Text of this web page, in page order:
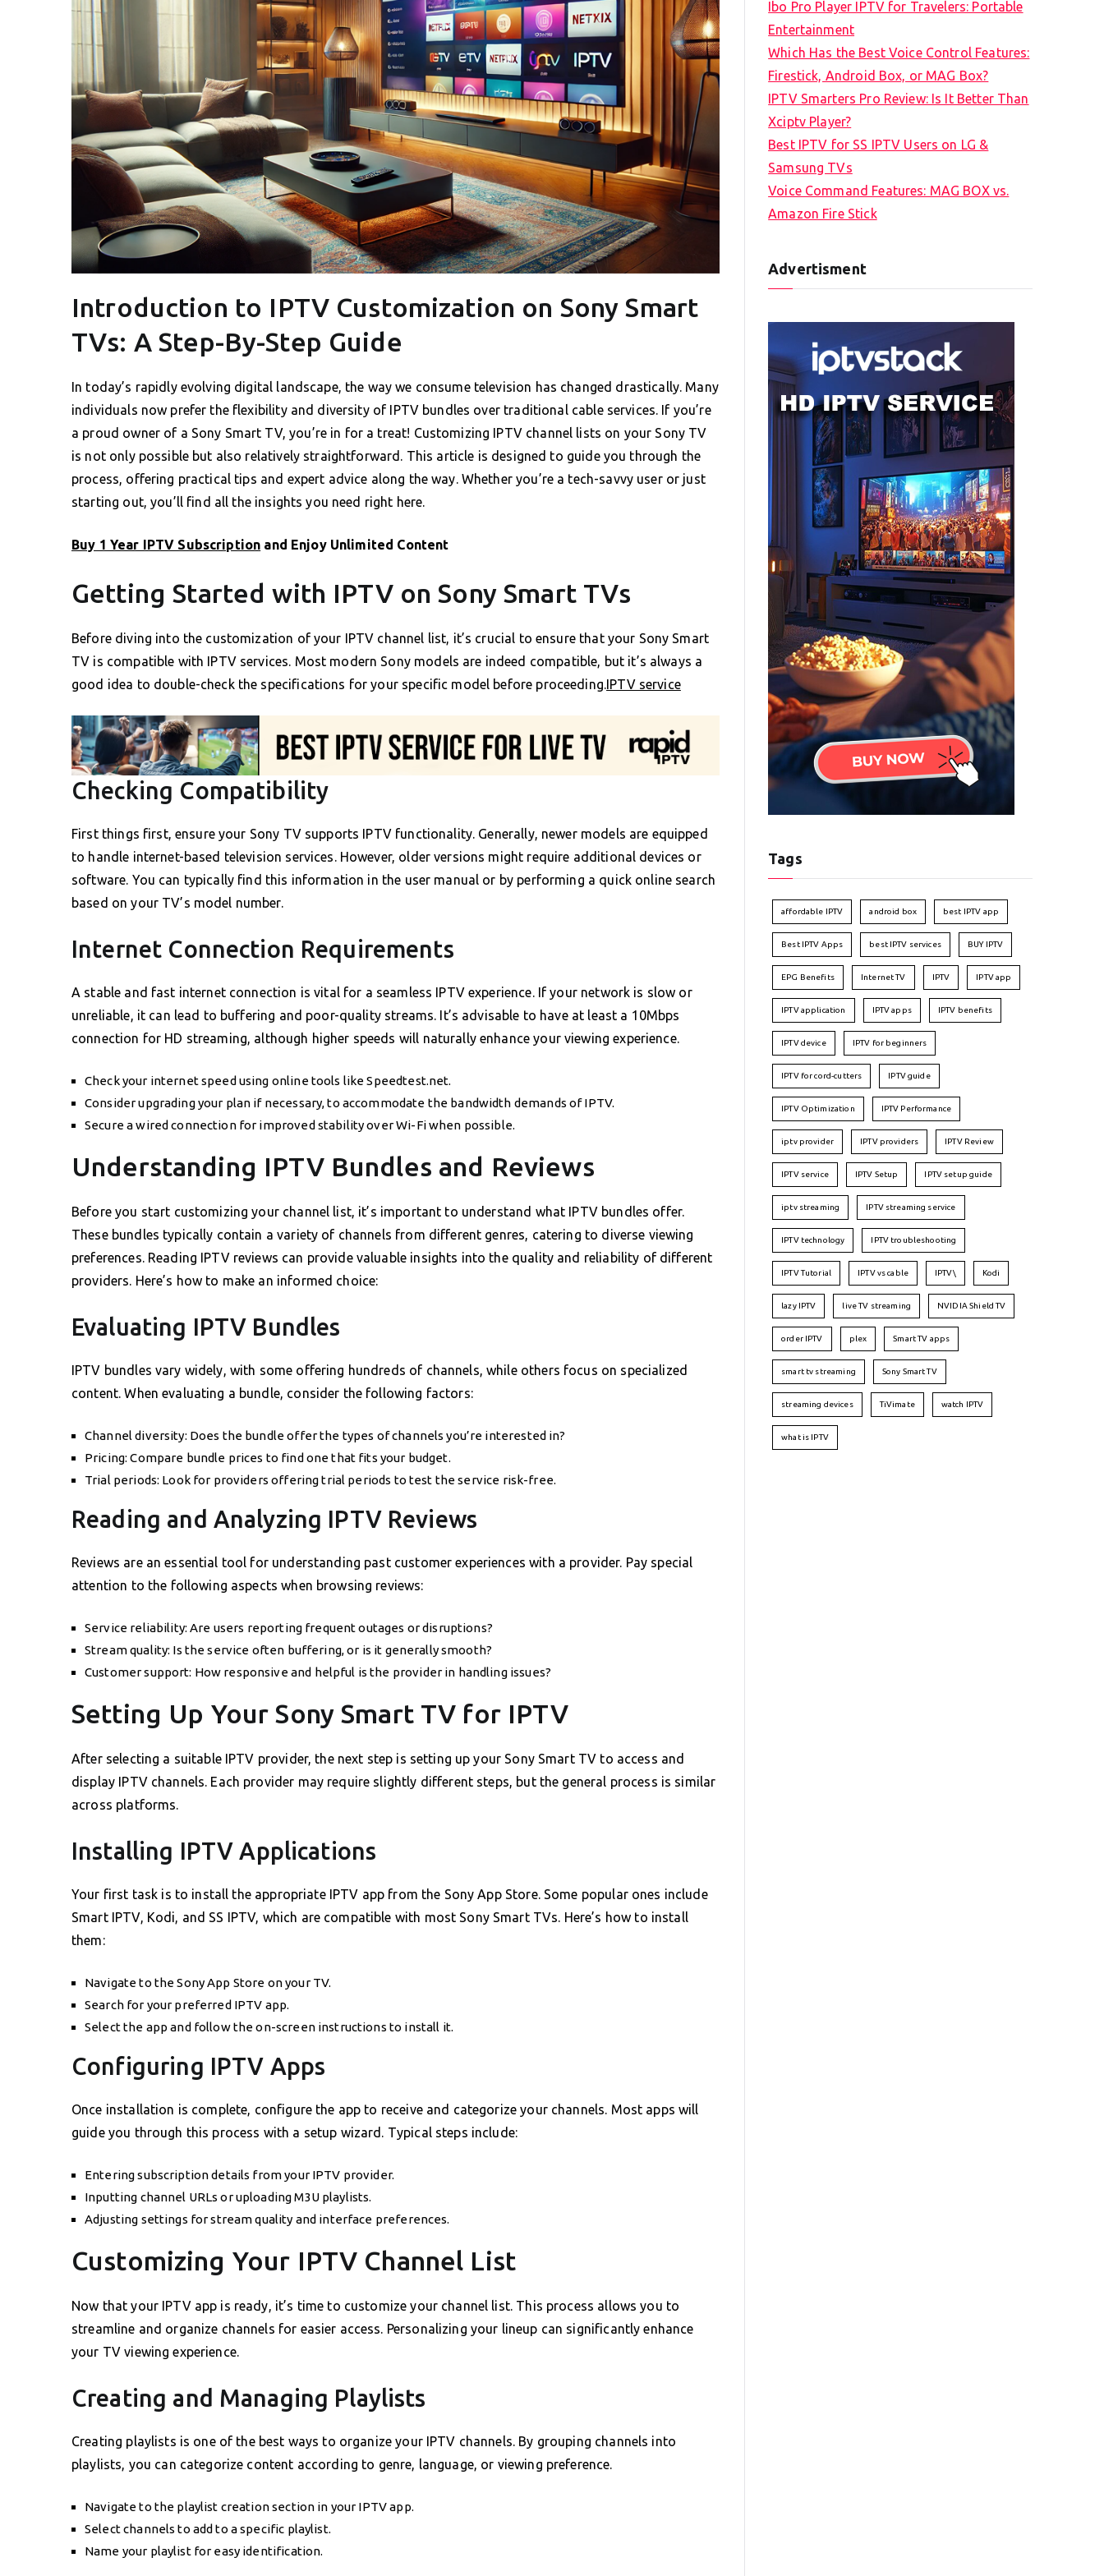
Introduction to IPTV Customization on Sony Smart
TVs: A Step-By-Step Guide
In today’s rapidly evolving digital landscape, the way we consume television has changed drastically. Many
individuals now prefer the flexibility and diversity of IPTV bundles over traditional cable services. If you’re
a proud owner of a Sony Smart TV, you’re in for a treat! Customizing IPTV channel lists on your Sony TV
is not only possible but also relatively straightforward. This article is designed to guide you through the
process, offering practical tips and expert advice along the way. Whether you’re a tech-savvy user or just
starting out, you’ll find all the insights you need right here.
Buy 1 Year IPTV Subscription and Enjoy Unlimited Content
Getting Started with IPTV on Sony Smart TVs
Before diving into the customization of your IPTV channel list, it’s crucial to ensure that your Sony Smart
TV is compatible with IPTV services. Most modern Sony models are indeed compatible, but it’s always a
good idea to double-check the specifications for your specific model before proceeding. IPTV service
Checking Compatibility
First things first, ensure your Sony TV supports IPTV functionality. Generally, newer models are equipped
to handle internet-based television services. However, older versions might require additional devices or
software. You can typically find this information in the user manual or by performing a quick online search
based on your TV’s model number.
Internet Connection Requirements
A stable and fast internet connection is vital for a seamless IPTV experience. If your network is slow or
unreliable, it can lead to buffering and poor-quality streams. It’s advisable to have at least a 10Mbps
connection for HD streaming, although higher speeds will naturally enhance your viewing experience.
Check your internet speed using online tools like Speedtest.net.
Consider upgrading your plan if necessary, to accommodate the bandwidth demands of IPTV.
Secure a wired connection for improved stability over Wi-Fi when possible.
Understanding IPTV Bundles and Reviews
Before you start customizing your channel list, it’s important to understand what IPTV bundles offer.
These bundles typically contain a variety of channels from different genres, catering to diverse viewing
preferences. Reading IPTV reviews can provide valuable insights into the quality and reliability of different
providers. Here’s how to make an informed choice:
Evaluating IPTV Bundles
IPTV bundles vary widely, with some offering hundreds of channels, while others focus on specialized
content. When evaluating a bundle, consider the following factors:
Channel diversity: Does the bundle offer the types of channels you’re interested in?
Pricing: Compare bundle prices to find one that fits your budget.
Trial periods: Look for providers offering trial periods to test the service risk-free.
Reading and Analyzing IPTV Reviews
Reviews are an essential tool for understanding past customer experiences with a provider. Pay special
attention to the following aspects when browsing reviews:
Service reliability: Are users reporting frequent outages or disruptions?
Stream quality: Is the service often buffering, or is it generally smooth?
Customer support: How responsive and helpful is the provider in handling issues?
Setting Up Your Sony Smart TV for IPTV
After selecting a suitable IPTV provider, the next step is setting up your Sony Smart TV to access and
display IPTV channels. Each provider may require slightly different steps, but the general process is similar
across platforms.
Installing IPTV Applications
Your first task is to install the appropriate IPTV app from the Sony App Store. Some popular ones include
Smart IPTV, Kodi, and SS IPTV, which are compatible with most Sony Smart TVs. Here’s how to install
them:
Navigate to the Sony App Store on your TV.
Search for your preferred IPTV app.
Select the app and follow the on-screen instructions to install it.
Configuring IPTV Apps
Once installation is complete, configure the app to receive and categorize your channels. Most apps will
guide you through this process with a setup wizard. Typical steps include:
Entering subscription details from your IPTV provider.
Inputting channel URLs or uploading M3U playlists.
Adjusting settings for stream quality and interface preferences.
Customizing Your IPTV Channel List
Now that your IPTV app is ready, it’s time to customize your channel list. This process allows you to
streamline and organize channels for easier access. Personalizing your lineup can significantly enhance
your TV viewing experience.
Creating and Managing Playlists
Creating playlists is one of the best ways to organize your IPTV channels. By grouping channels into
playlists, you can categorize content according to genre, language, or viewing preference.
Navigate to the playlist creation section in your IPTV app.
Select channels to add to a specific playlist.
Name your playlist for easy identification.
Ibo Pro Player IPTV for Travelers: Portable
Entertainment
Which Has the Best Voice Control Features:
Firestick, Android Box, or MAG Box?
IPTV Smarters Pro Review: Is It Better Than
Xciptv Player?
Best IPTV for SS IPTV Users on LG &
Samsung TVs
Voice Command Features: MAG BOX vs.
Amazon Fire Stick
Advertisment
Tags
affordable IPTV android box best IPTV app
Best IPTV Apps best IPTV services BUY IPTV
EPG Benefits Internet TV IPTV IPTV app
IPTV application IPTV apps IPTV benefits
IPTV device IPTV for beginners
IPTV for cord-cutters IPTV guide
IPTV Optimization IPTV Performance
iptv provider IPTV providers IPTV Review
IPTV service IPTV Setup IPTV setup guide
iptv streaming IPTV streaming service
IPTV technology IPTV troubleshooting
IPTV Tutorial IPTV vs cable IPTV\ Kodi
lazy IPTV live TV streaming NVIDIA Shield TV
order IPTV plex Smart TV apps
smart tv streaming Sony Smart TV
streaming devices TiVimate watch IPTV
what is IPTV